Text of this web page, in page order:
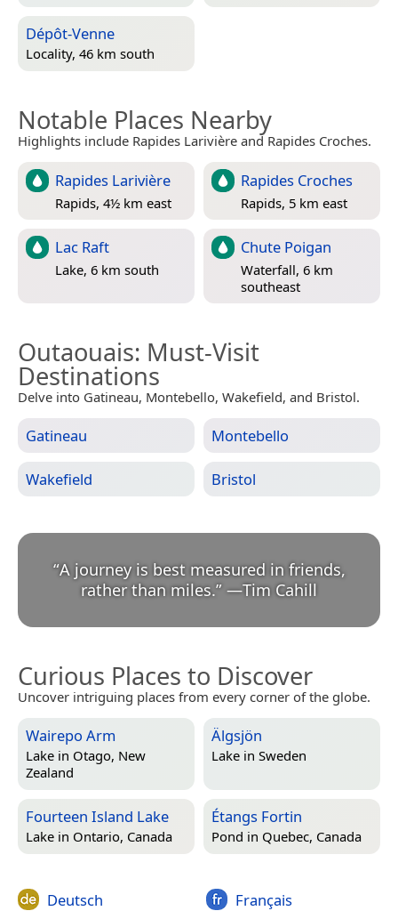
Dépôt-Venne
Locality, 46 km south
Notable Places Nearby
Highlights include Rapides Larivière and Rapides Croches.
Rapides Larivière
Rapids, 4½ km east
Rapides Croches
Rapids, 5 km east
Lac Raft
Lake, 6 km south
Chute Poigan
Waterfall, 6 km
southeast
Outaouais: Must-Visit
Destinations
Delve into Gatineau, Montebello, Wakefield, and Bristol.
Gatineau Montebello
Wakefield Bristol
“A journey is best measured in friends,
rather than miles.” —Tim Cahill
Curious Places to Discover
Uncover intriguing places from every corner of the globe.
Wairepo Arm
Lake in Otago, New
Zealand
Älgsjön
Lake in Sweden
Fourteen Island Lake
Lake in Ontario, Canada
Étangs Fortin
Pond in Quebec, Canada
Deutsch Français